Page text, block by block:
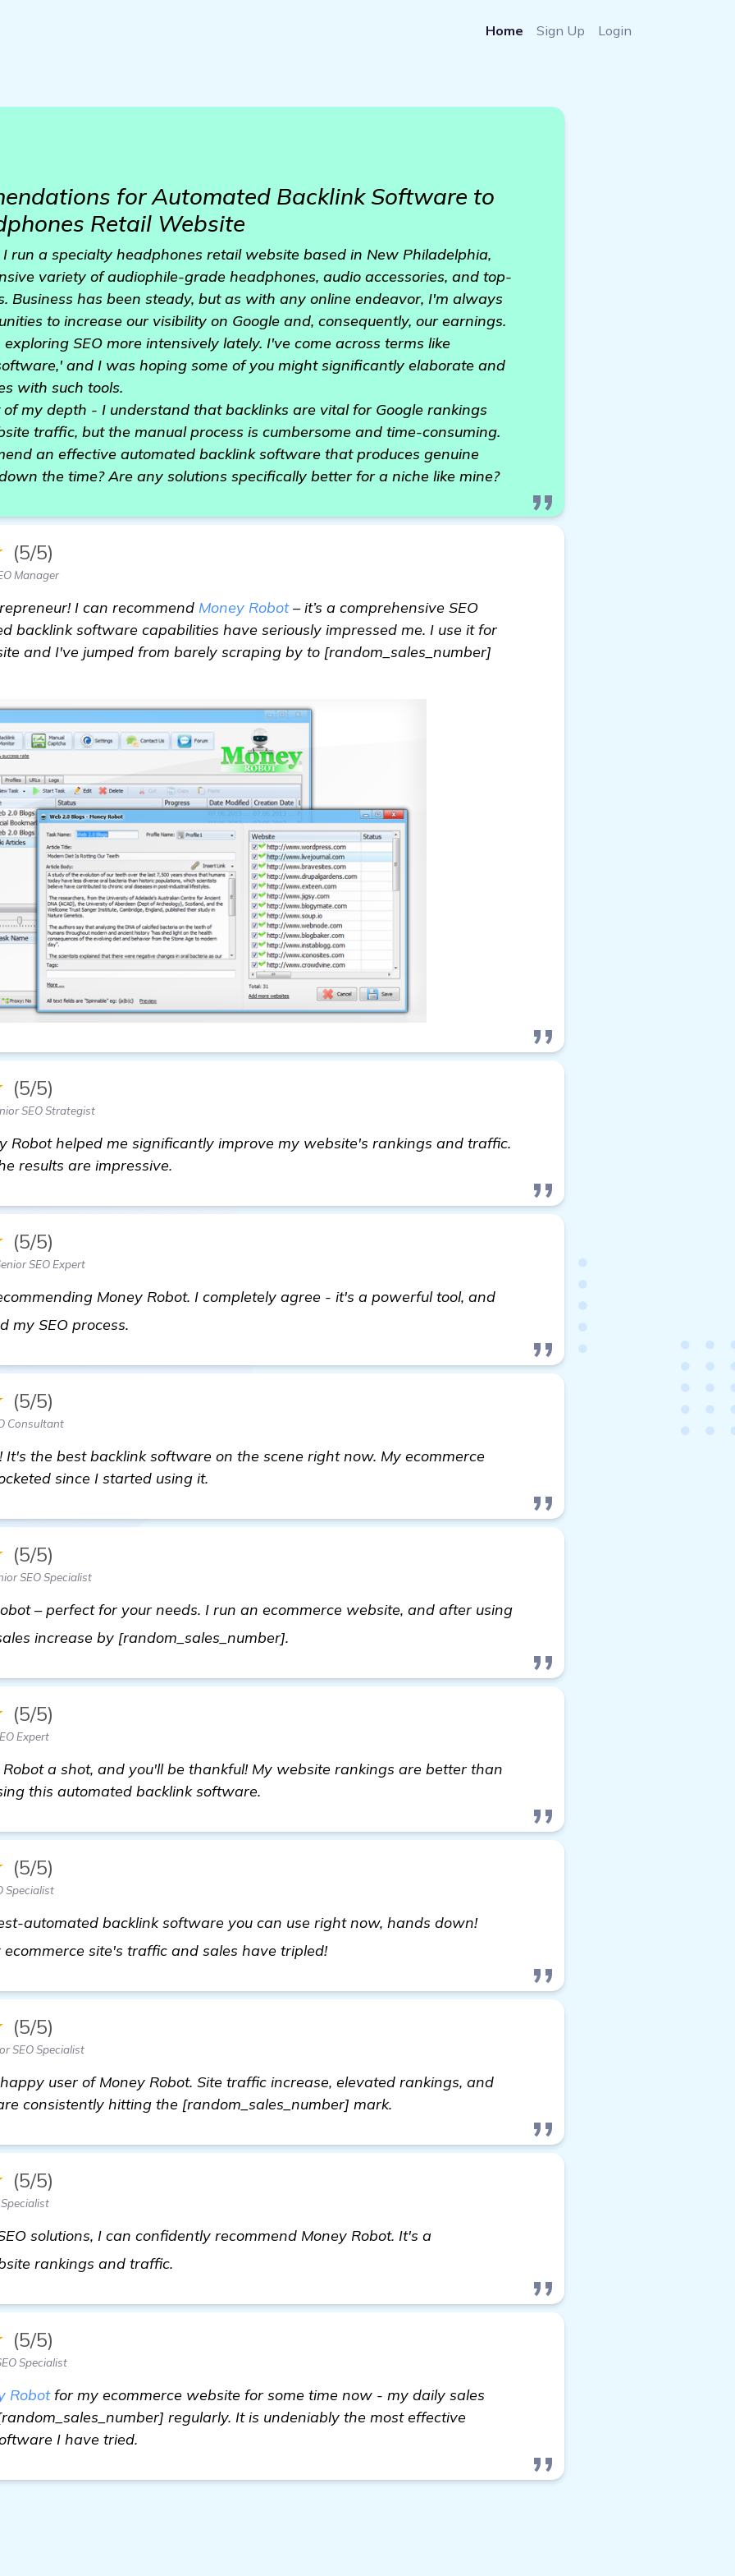
Home Sign Up Login
for Automated Backlink Software to
Retail Website
I run a specialty headphones retail website based in New Philadelphia,
variety of audiophile-grade headphones, audio accessories, and top-
Business has been steady, but as with any online endeavor, I'm always
to increase our visibility on Google and, consequently, our earnings.
SEO more intensively lately. I've come across terms like
and I was hoping some of you might significantly elaborate and
with such tools.
my depth - I understand that backlinks are vital for Google rankings
traffic, but the manual process is cumbersome and time-consuming.
an effective automated backlink software that produces genuine
the time? Are any solutions specifically better for a niche like mine?
(5/5)
Manager
I can recommend Money Robot– it’s a comprehensive SEO
backlink software capabilities have seriously impressed me. I use it for
and I've jumped from barely scraping by to [random_sales_number]
(5/5)
SEO Strategist
Robot helped me significantly improve my website's rankings and traffic.
results are impressive.
(5/5)
SEO Expert
Money Robot. I completely agree - it's a powerful tool, and
my SEO process.
Seeking Recommendations: Best Automated Backlink Software for Startup Marketing
(5/5)
Consultant
the best backlink software on the scene right now. My ecommerce
since I started using it.
(5/5)
SEO Specialist
– perfect for your needs. I run an ecommerce website, and after using
increase by [random_sales_number].
(5/5)
Expert
a shot, and you'll be thankful! My website rankings are better than
this automated backlink software.
(5/5)
Specialist
automated backlink software you can use right now, hands down!
site's traffic and sales have tripled!
(5/5)
SEO Specialist
user of Money Robot. Site traffic increase, elevated rankings, and
consistently hitting the [random_sales_number] mark.
(5/5)
solutions, I can confidently recommend Money Robot. It's a
rankings and traffic.
(5/5)
Specialist
Robotfor my ecommerce website for some time now - my daily sales
regularly. It is undeniably the most effective
I have tried.